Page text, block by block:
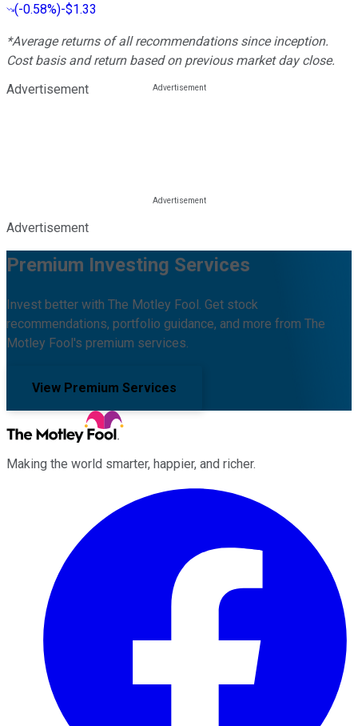
(-0.58%)-$1.33
*Average returns of all recommendations since inception.
Cost basis and return based on previous market day close.
Advertisement
Advertisement
Premium Investing Services
Invest better with The Motley Fool. Get stock
recommendations, portfolio guidance, and more from The
Motley Fool's premium services.
View Premium Services
Making the world smarter, happier, and richer.